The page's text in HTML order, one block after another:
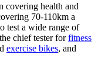
covering health and
70-110km a
test a wide range of
chief tester forfitness
exercise bikes, and